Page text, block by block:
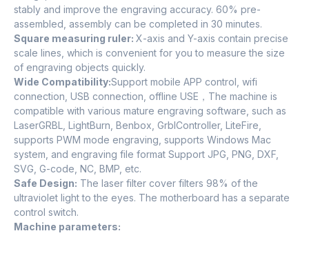
stably and improve the engraving accuracy. 60% pre-
assembled, assembly can be completed in 30 minutes.
Square measuring ruler: X-axis and Y-axis contain precise
scale lines, which is convenient for you to measure the size
of engraving objects quickly.
Wide Compatibility:Support mobile APP control, wifi
connection, USB connection, offline USE，The machine is
compatible with various mature engraving software, such as
LaserGRBL, LightBurn, Benbox, GrblController, LiteFire,
supports PWM mode engraving, supports Windows Mac
system, and engraving file format Support JPG, PNG, DXF,
SVG, G-code, NC, BMP, etc.
Safe Design: The laser filter cover filters 98% of the
ultraviolet light to the eyes. The motherboard has a separate
control switch.
Machine parameters: